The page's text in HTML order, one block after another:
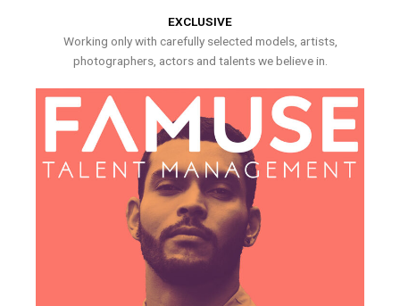
EXCLUSIVE
Working only with carefully selected models, artists,
photographers, actors and talents we believe in.